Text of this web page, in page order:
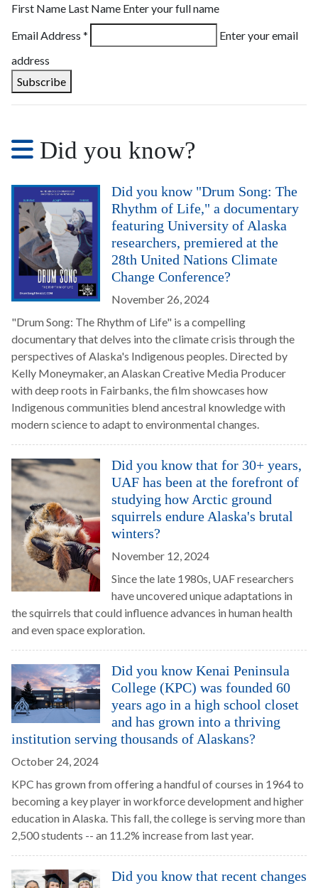
First Name Last Name Enter your full name
Email Address *
Enter your email
address
Did you know?
Did you know "Drum Song: The
Rhythm of Life," a documentary
featuring University of Alaska
researchers, premiered at the
28th United Nations Climate
Change Conference?
November 26, 2024
"Drum Song: The Rhythm of Life" is a compelling
documentary that delves into the climate crisis through the
perspectives of Alaska's Indigenous peoples. Directed by
Kelly Moneymaker, an Alaskan Creative Media Producer
with deep roots in Fairbanks, the film showcases how
Indigenous communities blend ancestral knowledge with
modern science to adapt to environmental changes.
Did you know that for 30+ years,
UAF has been at the forefront of
studying how Arctic ground
squirrels endure Alaska's brutal
winters?
November 12, 2024
Since the late 1980s, UAF researchers
have uncovered unique adaptations in
the squirrels that could influence advances in human health
and even space exploration.
Did you know Kenai Peninsula
College (KPC) was founded 60
years ago in a high school closet
and has grown into a thriving
institution serving thousands of Alaskans?
October 24, 2024
KPC has grown from offering a handful of courses in 1964 to
becoming a key player in workforce development and higher
education in Alaska. This fall, the college is serving more than
2,500 students -- an 11.2% increase from last year.
Did you know that recent changes